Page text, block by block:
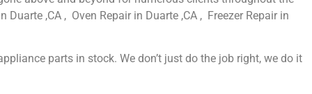
,CA , Oven Repair in Duarte ,CA , Freezer Repair in
parts in stock. We don’t just do the job right, we do it